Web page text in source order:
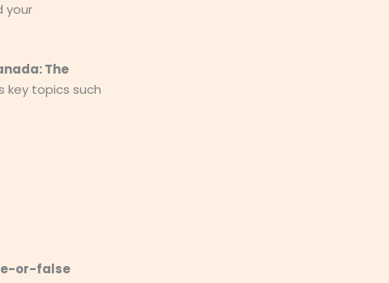
your
The
key topics such
or-false